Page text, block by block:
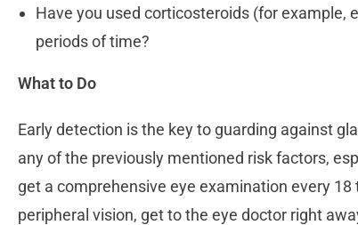
Have you used corticosteroids (for example,
periods of time?
What to Do
Early detection is the key to guarding against
any of the previously mentioned risk factors,
get a comprehensive eye examination every
peripheral vision, get to the eye doctor right